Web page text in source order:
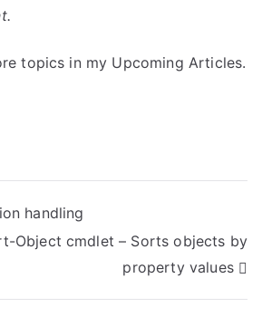
topics in my Upcoming Articles.
handling
Object cmdlet – Sorts objects by
property values